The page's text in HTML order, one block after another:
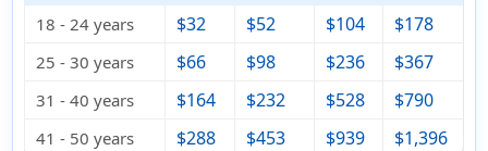
18 - 24 years
$32 $52 $104 $178
25 - 30 years $66 $98 $236 $367
31 - 40 years $164 $232 $528 $790
41 - 50 years $288 $453 $939 $1,396